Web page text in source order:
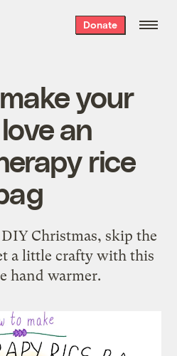
Donate
your
an
rice
Christmas, skip the
a little crafty with this
hand warmer.